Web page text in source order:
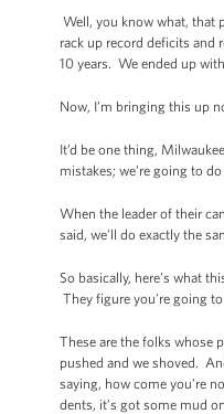
Well, you know what, that
rack up record deficits and
10 years. We ended up
Now, I’m bringing this up
It’d be one thing,
mistakes; we’re going to
When the leader of their
said, we’ll do exactly the
So basically, here’s what
They figure you’re going
These are the folks whose
pushed and we shoved.
saying, how come you’re
dents, it’s got some mud